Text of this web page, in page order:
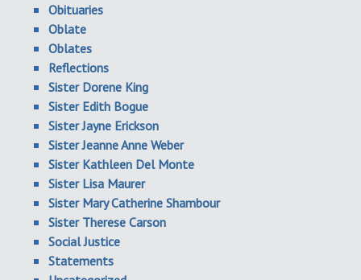
Obituaries
Oblate
Oblates
Reflections
Sister Dorene King
Sister Edith Bogue
Sister Jayne Erickson
Sister Jeanne Anne Weber
Sister Kathleen Del Monte
Sister Lisa Maurer
Sister Mary Catherine Shambour
Sister Therese Carson
Social Justice
Statements